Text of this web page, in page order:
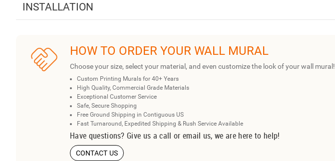
INSTALLATION
HOW TO ORDER YOUR WALL MURAL
Choose your size, select your material, and even customize the look of your wall mural!
Custom Printing Murals for 40+ Years
High Quality, Commercial Grade Materials
Exceptional Customer Service
Safe, Secure Shopping
Free Ground Shipping in Contiguous US
Fast Turnaround, Expedited Shipping & Rush Service Available
Have questions? Give us a call or email us, we are here to help!
CONTACT US